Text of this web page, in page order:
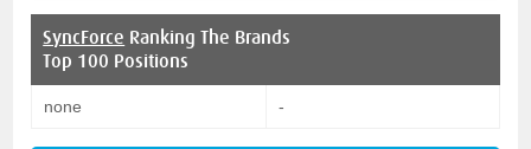
SyncForce Ranking The Brands
Top 100 Positions
none -